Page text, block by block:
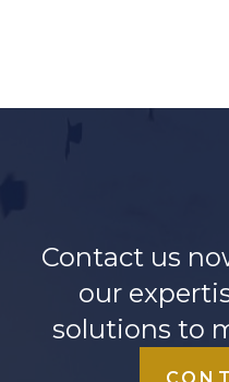
Contact us
our
solutions to